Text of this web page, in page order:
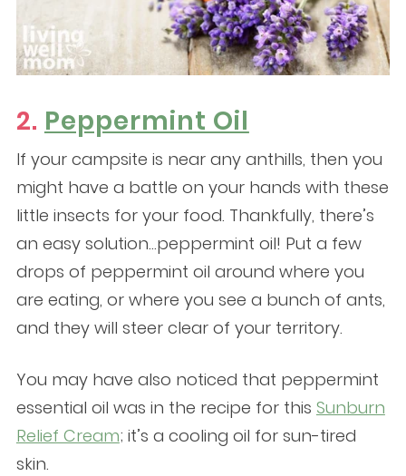
2. Peppermint Oil
If your campsite is near any anthills, then you
might have a battle on your hands with these
little insects for your food. Thankfully, there’s
an easy solution…peppermint oil! Put a few
drops of peppermint oil around where you
are eating, or where you see a bunch of ants,
and they will steer clear of your territory.
You may have also noticed that peppermint
essential oil was in the recipe for this Sunburn
Relief Cream; it’s a cooling oil for sun-tired
skin.